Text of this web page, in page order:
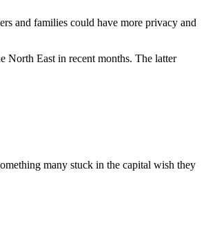
and families could have more privacy and
North East in recent months. The latter
many stuck in the capital wish they